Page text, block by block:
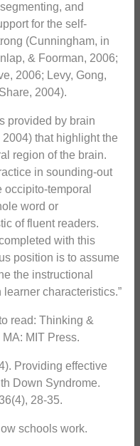
and
for the self-
(Cunningham, in
& Foorman, 2006;
2006; Levy, Gong,
2004).
provided by brain
that highlight the
region of the brain.
in sounding-out
temporal
word or
of fluent readers.
with this
position is to assume
the instructional
characteristics.”
read: Thinking &
MIT Press.
Providing effective
Down Syndrome.
28-35.
schools work.